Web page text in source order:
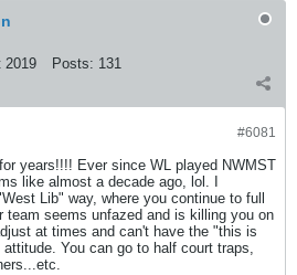
2019 Posts: 131
#6081
years!!!! Ever since WL played NWMST
like almost a decade ago, lol. I
Lib" way, where you continue to full
team seems unfazed and is killing you on
at times and can't have the "this is
You can go to half court traps,